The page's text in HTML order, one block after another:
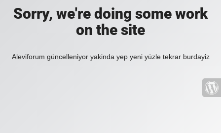
Sorry, we're doing some work
on the site
Aleviforum güncelleniyor yakinda yep yeni yüzle tekrar burdayiz